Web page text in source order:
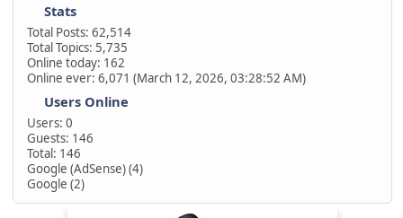
Stats
Total Posts: 62,514
Total Topics: 5,735
Online today: 162
Online ever: 6,071 (March 12, 2026, 03:28:52 AM)
Users Online
Users: 0
Guests: 146
Total: 146
Google (AdSense) (4)
Google (2)